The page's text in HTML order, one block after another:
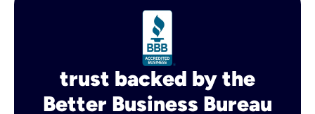
trust backed by the
Better Business Bureau